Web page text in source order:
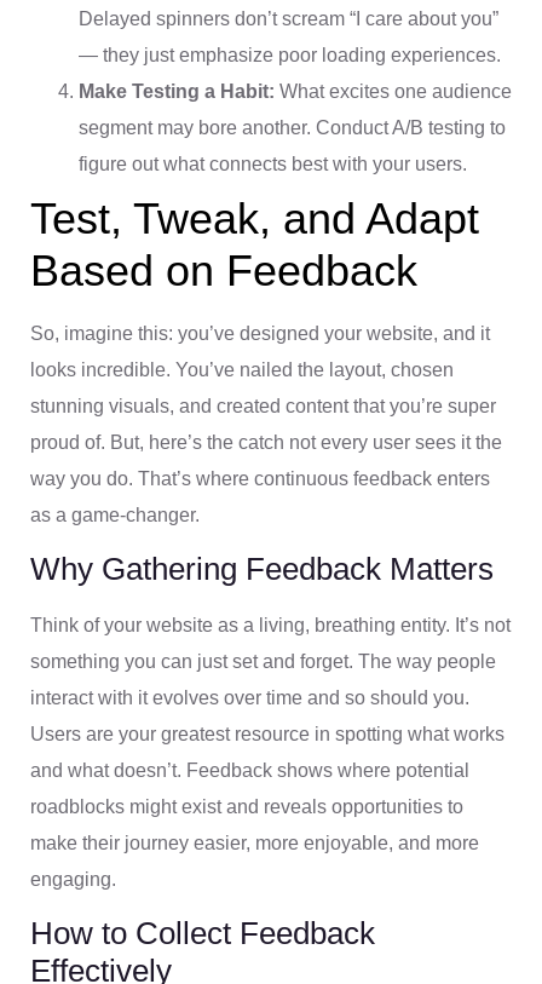
Delayed spinners don’t scream “I care about you”
— they just emphasize poor loading experiences.
Make Testing a Habit: What excites one audience
segment may bore another. Conduct A/B testing to
figure out what connects best with your users.
Test, Tweak, and Adapt
Based on Feedback
So, imagine this: you’ve designed your website, and it
looks incredible. You’ve nailed the layout, chosen
stunning visuals, and created content that you’re super
proud of. But, here’s the catch not every user sees it the
way you do. That’s where continuous feedback enters
as a game-changer.
Why Gathering Feedback Matters
Think of your website as a living, breathing entity. It’s not
something you can just set and forget. The way people
interact with it evolves over time and so should you.
Users are your greatest resource in spotting what works
and what doesn’t. Feedback shows where potential
roadblocks might exist and reveals opportunities to
make their journey easier, more enjoyable, and more
engaging.
How to Collect Feedback
Effectively